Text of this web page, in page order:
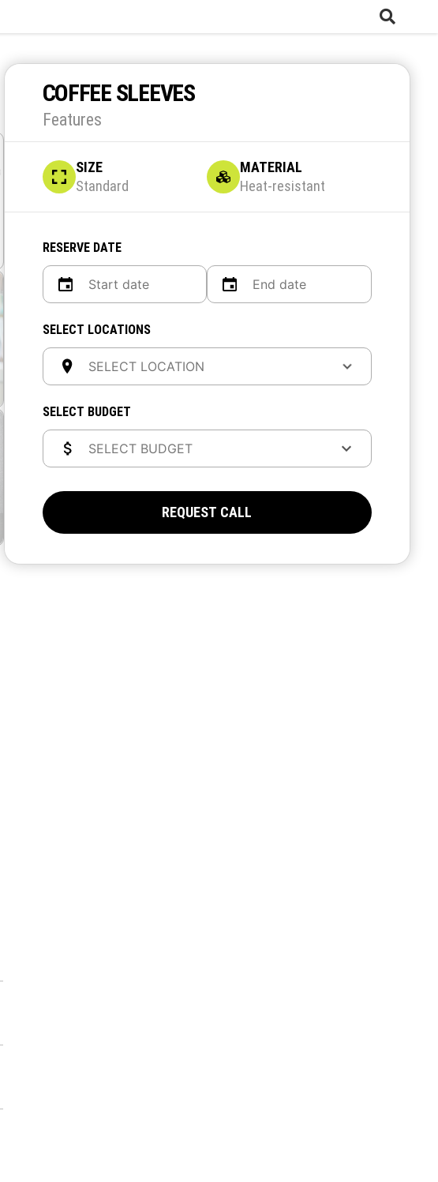
COFFEE SLEEVES
Features
SIZE
Standard
MATERIAL
Heat-resistant
RESERVE DATE
SELECT LOCATIONS
SELECT BUDGET
REQUEST CALL